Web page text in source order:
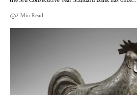
2 Min Read